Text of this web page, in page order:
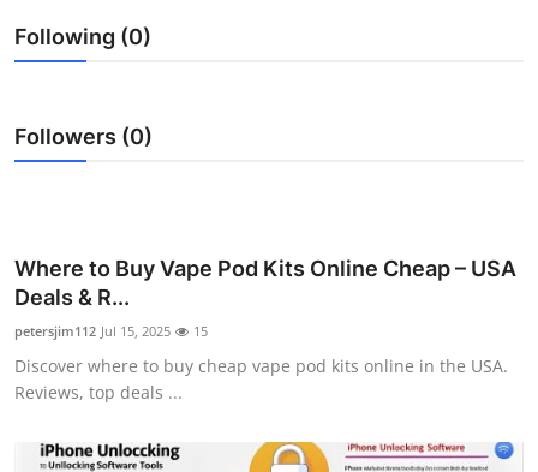
Guest Posting
Top 10
Support Number
Education
Crypto
Business
Following (0)
Followers (0)
Where to Buy Vape Pod Kits Online Cheap – USA
Deals & R...
petersjim112 Jul 15, 2025 15
Discover where to buy cheap vape pod kits online in the USA.
Reviews, top deals ...